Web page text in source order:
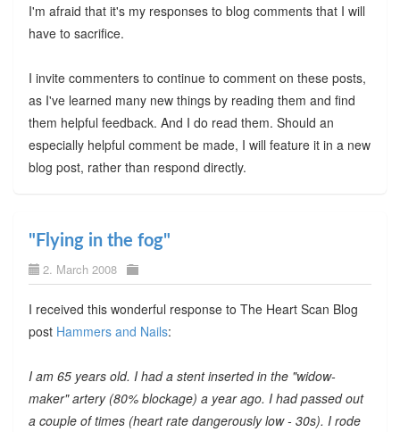
I'm afraid that it's my responses to blog comments that I will
have to sacrifice.
I invite commenters to continue to comment on these posts,
as I've learned many new things by reading them and find
them helpful feedback. And I do read them. Should an
especially helpful comment be made, I will feature it in a new
blog post, rather than respond directly.
"Flying in the fog"
2. March 2008
I received this wonderful response to The Heart Scan Blog
post Hammers and Nails:
I am 65 years old. I had a stent inserted in the "widow-
maker" artery (80% blockage) a year ago. I had passed out
a couple of times (heart rate dangerously low - 30s). I rode